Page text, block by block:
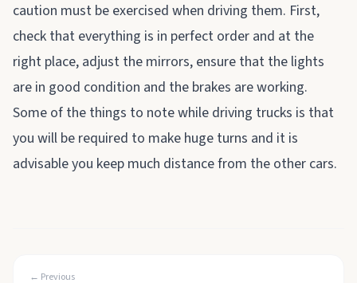
caution must be exercised when driving them. First,
check that everything is in perfect order and at the
right place, adjust the mirrors, ensure that the lights
are in good condition and the brakes are working.
Some of the things to note while driving trucks is that
you will be required to make huge turns and it is
advisable you keep much distance from the other cars.
← Previous